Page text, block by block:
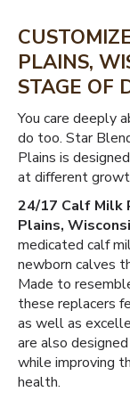
PLAINS,
STAGE OF
You care deeply
do too. Star
Plains is
at different
24/17 Calf Milk
Plains,
medicated calf
newborn calves
Made to
these replacers
as well as
are also
while improving
health.